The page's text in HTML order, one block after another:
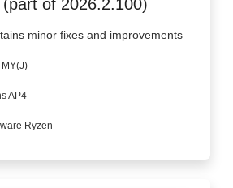
of 2026.2.100)
minor fixes and improvements
AP4
Ryzen